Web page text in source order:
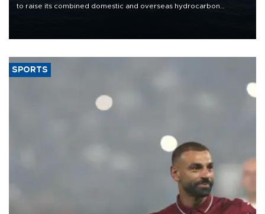
to raise its combined domestic and overseas hydrocarbon
SPORTS